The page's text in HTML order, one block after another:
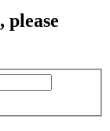
, please